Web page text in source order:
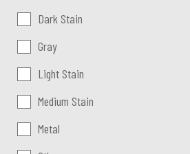
Dark Stain
Gray
Light Stain
Medium Stain
Metal